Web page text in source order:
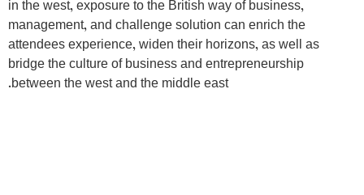
in the west, exposure to the British way of business,
management, and challenge solution can enrich the
attendees experience, widen their horizons, as well as
bridge the culture of business and entrepreneurship
between the west and the middle east.